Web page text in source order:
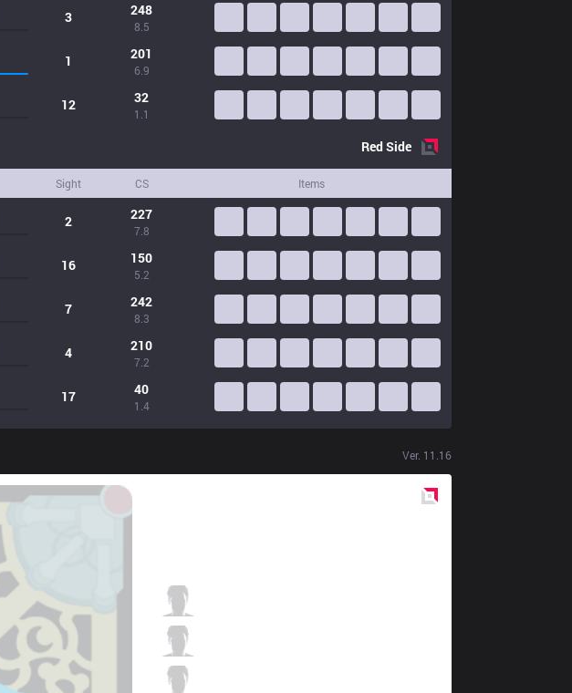
3 248
8.5
1 201
6.9
12 32
1.1
RedSide
Sight CS Items
2 227
7.8
16 150
5.2
7 242
8.3
4 210
7.2
17 40
1.4
Ver. 11.16